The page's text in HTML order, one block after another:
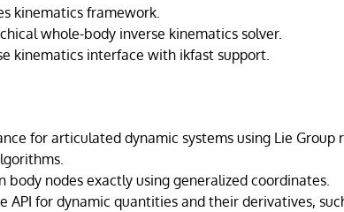
kinematics framework.
whole-body inverse kinematics solver.
kinematics interface with ikfast support.
for articulated dynamic systems using Lie Group
body nodes exactly using generalized coordinates.
API for dynamic quantities and their derivatives,